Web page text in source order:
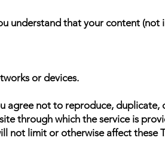
understand that your content
or devices.
not to reproduce,
through which the service is
not limit or otherwise affect these